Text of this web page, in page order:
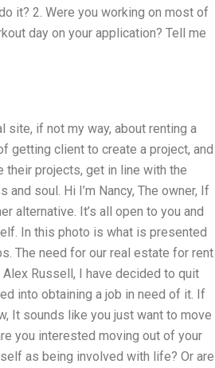
it? 2. Were you working on most of
day on your application? Tell me
site, if not my way, about renting a
getting client to create a project, and
their projects, get in line with the
soul. Hi I’m Nancy, The owner, If
alternative. It’s all open to you and
In this photo is what is presented
The need for our real estate for rent
Russell, I have decided to quit
into obtaining a job in need of it. If
It sounds like you just want to move
you interested moving out of your
as being involved with life? Or are